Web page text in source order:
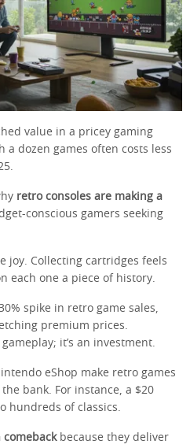
value in a pricey gaming
a dozen games often costs less
retro consoles are making a
conscious gamers seeking
joy. Collecting cartridges feels
each one a piece of history.
spike in retro game sales,
premium prices.
it’s an investment.
eShop make retro games
bank. For instance, a $20
hundreds of classics.
comebackbecause they deliver